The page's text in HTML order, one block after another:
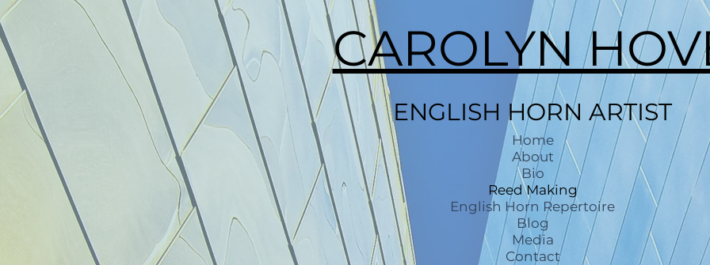
CAROLYN
ENGLISH HORN ARTIST
Home
About
Bio
Reed Making
English Horn Repertoire
Blog
Media
Contact